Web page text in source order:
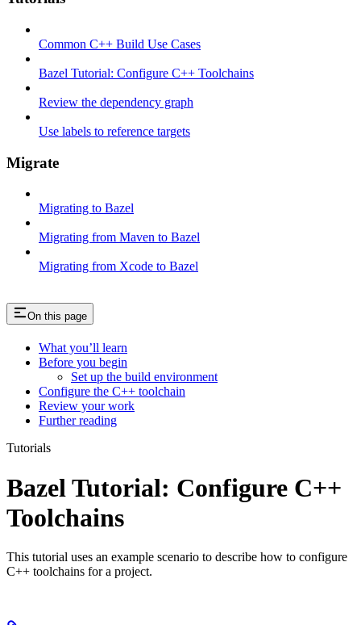
Common C++ Build Use Cases
Bazel Tutorial: Configure C++ Toolchains
Review the dependency graph
Use labels to reference targets
Migrate
Migrating to Bazel
Migrating from Maven to Bazel
Migrating from Xcode to Bazel
On this page
What you’ll learn
Before you begin
Set up the build environment
Configure the C++ toolchain
Review your work
Further reading
Tutorials
Bazel Tutorial: Configure C++
Toolchains
This tutorial uses an example scenario to describe how to configure
C++ toolchains for a project.